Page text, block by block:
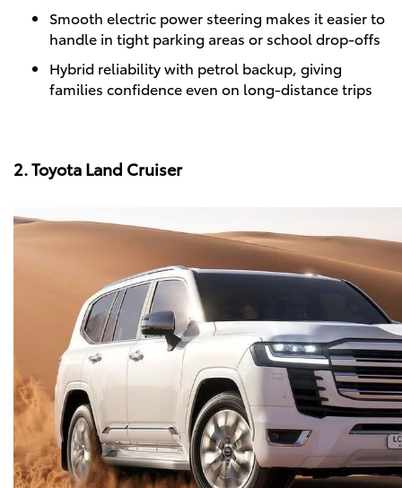
Smooth electric power steering makes it easier to
handle in tight parking areas or school drop-offs
Hybrid reliability with petrol backup, giving
families confidence even on long-distance trips
2. Toyota Land Cruiser